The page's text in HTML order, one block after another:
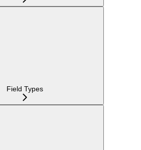
Field Types